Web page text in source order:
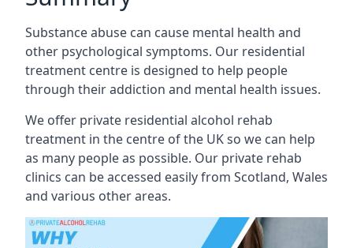
Substance abuse can cause mental health and
other psychological symptoms. Our residential
treatment centre is designed to help people
through their addiction and mental health issues.
We offer private residential alcohol rehab
treatment in the centre of the UK so we can help
as many people as possible. Our private rehab
clinics can be accessed easily from Scotland, Wales
and various other areas.